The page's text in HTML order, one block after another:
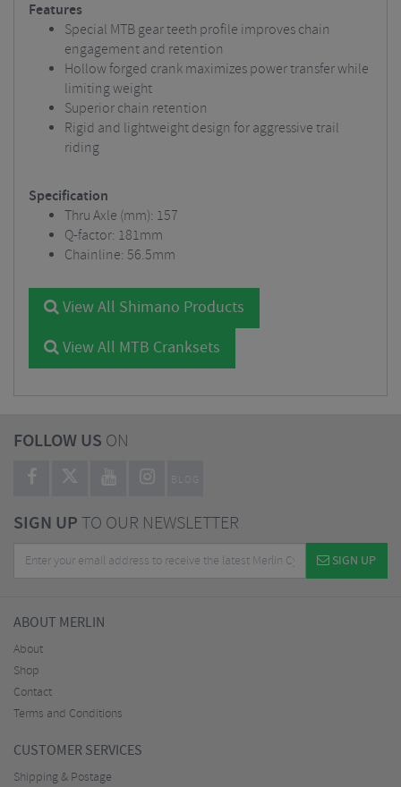
Features
Special MTB gear teeth profile improves chain
engagement and retention
Hollow forged crank maximizes power transfer while
limiting weight
Superior chain retention
Rigid and lightweight design for aggressive trail
riding
Specification
Thru Axle (mm): 157
Q-factor: 181mm
Chainline: 56.5mm
View All Shimano Products
View All MTB Cranksets
FOLLOW US ON
BLOG
SIGN UPTO OUR NEWSLETTER
SIGN UP
ABOUT MERLIN
About
Shop
Contact
Terms and Conditions
CUSTOMER SERVICES
Shipping & Postage